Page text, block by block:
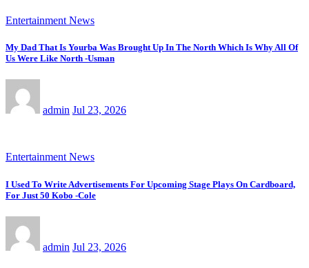
Entertainment News
My Dad That Is Yourba Was Brought Up In The North Which Is Why All Of
Us Were Like North -Usman
admin Jul 23, 2026
Entertainment News
I Used To Write Advertisements For Upcoming Stage Plays On Cardboard,
For Just 50 Kobo -Cole
admin Jul 23, 2026